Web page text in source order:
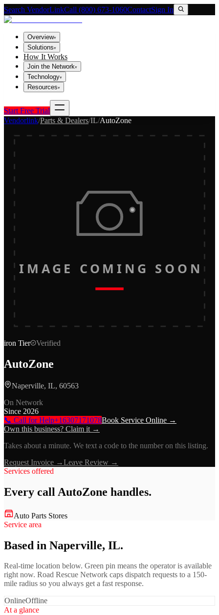
Search VendorLinkCall (800) 673-1060ContactSign In
Overview▾
Solutions▾
How It Works
Join the Network▾
Technology▾
Resources▾
Start Free Trial
Vendorlink/Parts & Dealers/IL/AutoZone
IMAGE COMING SOON
iron Tier Verified
AutoZone
Naperville, IL, 60563
On Network
Since 2026
📞 Call for Help+16307171078Book Service Online →
Own this business? Claim it →
Takes about a minute. We text a code to the number on this listing.
Request Invoice →Leave Review →
Services offered
Every call AutoZone handles.
Auto Parts Stores
Service area
Based in Naperville, IL.
Real-time location below. Green pin means the operator is available
right now. Road Rescue Network caps dispatch requests to a 150-
mile radius so you always get a fast response.
OnlineOffline
At a glance